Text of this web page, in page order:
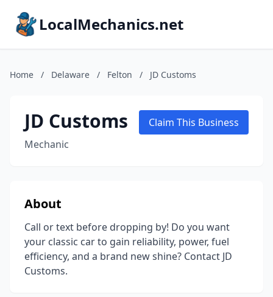
LocalMechanics.net
Home / Delaware / Felton / JD Customs
JD Customs
Mechanic
Claim This Business
About
Call or text before dropping by! Do you want
your classic car to gain reliability, power, fuel
efficiency, and a brand new shine? Contact JD
Customs.